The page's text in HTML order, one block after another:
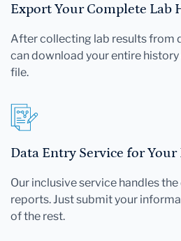
Export Your Complete Lab
After collecting lab results from
can download your entire
file.
Data Entry Service for Your
Our inclusive service handles
reports. Just submit your
of the rest.